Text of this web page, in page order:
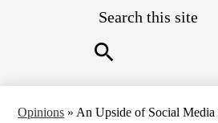
Opinions » An Upside of Social Media